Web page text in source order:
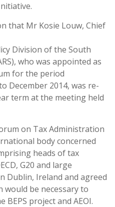
that Mr Kosie Louw, Chief
Division of the South
who was appointed as
for the period
December 2014, was re-
term at the meeting held
on Tax Administration
body concerned
heads of tax
G20 and large
Dublin, Ireland and agreed
be necessary to
project and AEOI.